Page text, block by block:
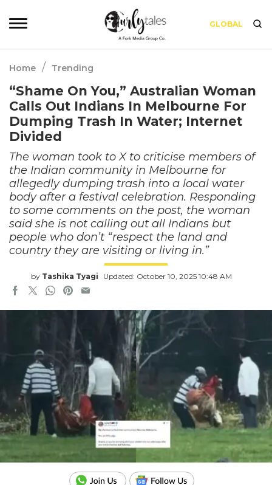
GLOBAL
Home / Trending
“Shame On You,” Australian Woman
Calls Out Indians In Melbourne For
Dumping Trash In Water; Internet
Divided
The woman took to X to criticise members of
the Indian community in Melbourne for
allegedly dumping trash into a local water
body after a festival celebration. Responding
to some comments on the post, the woman
said she is not calling out all Indians but
people who don’t “respect the land and
country they are visiting or living in.”
by Tashika Tyagi Updated: October 10, 2025 10:48 AM